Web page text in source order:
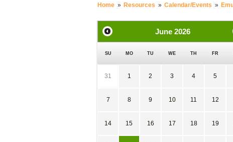
Home » Resources » Calendar/Events »
June 2026
SU MO TU WE TH FR
31 1 2 3 4 5
7 8 9 10 11 12
14 15 16 17 18 19